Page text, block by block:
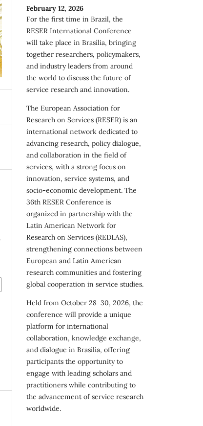
February 12, 2026
For the first time in Brazil, the
RESER International Conference
will take place in Brasília, bringing
together researchers, policymakers,
and industry leaders from around
the world to discuss the future of
service research and innovation.
The European Association for
Research on Services (RESER) is an
international network dedicated to
advancing research, policy dialogue,
and collaboration in the field of
services, with a strong focus on
innovation, service systems, and
socio-economic development. The
36th RESER Conference is
organized in partnership with the
Latin American Network for
Research on Services (REDLAS),
strengthening connections between
European and Latin American
research communities and fostering
global cooperation in service studies.
Held from October 28–30, 2026, the
conference will provide a unique
platform for international
collaboration, knowledge exchange,
and dialogue in Brasília, offering
participants the opportunity to
engage with leading scholars and
practitioners while contributing to
the advancement of service research
worldwide.